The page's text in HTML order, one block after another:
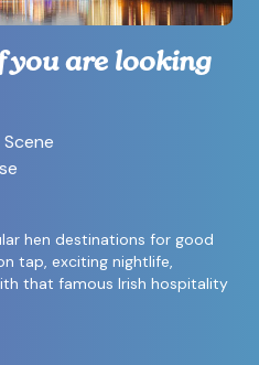
you are looking
hen destinations for good
tap, exciting nightlife,
that famous Irish hospitality